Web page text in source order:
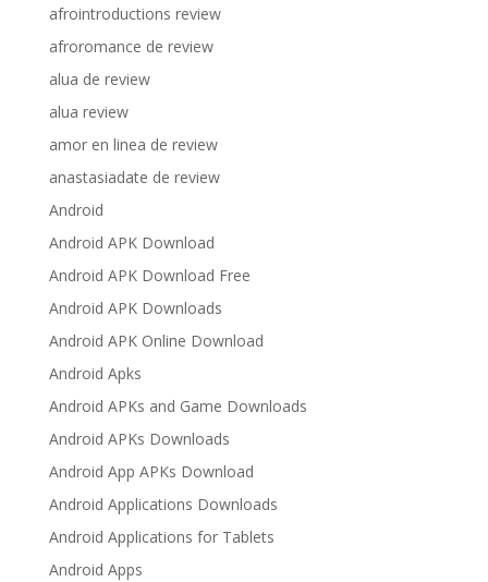
afrointroductions review
afroromance de review
alua de review
alua review
amor en linea de review
anastasiadate de review
Android
Android APK Download
Android APK Download Free
Android APK Downloads
Android APK Online Download
Android Apks
Android APKs and Game Downloads
Android APKs Downloads
Android App APKs Download
Android Applications Downloads
Android Applications for Tablets
Android Apps